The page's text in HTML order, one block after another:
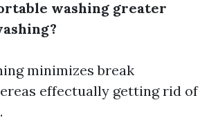
washing greater
minimizes break
effectually getting rid of